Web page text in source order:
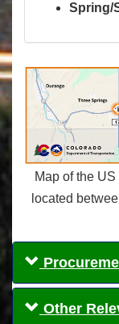
Spring/
Map of the
located
Other